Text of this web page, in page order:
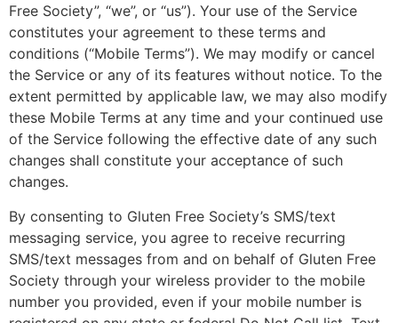
Free Society”, “we”, or “us”). Your use of the Service
constitutes your agreement to these terms and
conditions (“Mobile Terms”). We may modify or cancel
the Service or any of its features without notice. To the
extent permitted by applicable law, we may also modify
these Mobile Terms at any time and your continued use
of the Service following the effective date of any such
changes shall constitute your acceptance of such
changes.
By consenting to Gluten Free Society’s SMS/text
messaging service, you agree to receive recurring
SMS/text messages from and on behalf of Gluten Free
Society through your wireless provider to the mobile
number you provided, even if your mobile number is